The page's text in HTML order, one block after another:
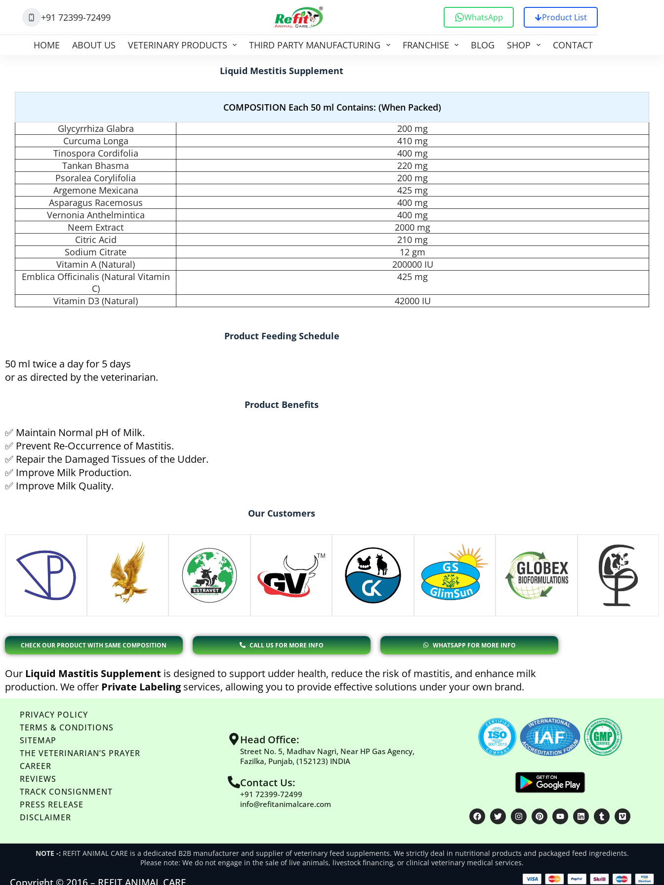
+91 72399-72499 WhatsApp Product List
HOME ABOUT US VETERINARY PRODUCTS THIRD PARTY MANUFACTURING FRANCHISE BLOG SHOP CONTACT US
Liquid Mestitis Supplement
COMPOSITION Each 50 ml Contains: (When Packed)
Glycyrrhiza Glabra
200 mg
Curcuma Longa
410 mg
Tinospora Cordifolia
400 mg
Tankan Bhasma
220 mg
Psoralea Corylifolia
200 mg
Argemone Mexicana
425 mg
Asparagus Racemosus
400 mg
Vernonia Anthelmintica
400 mg
Neem Extract
2000 mg
Citric Acid
210 mg
Sodium Citrate
12 gm
Vitamin A (Natural)
200000 IU
Emblica Officinalis (Natural Vitamin
C)
425 mg
Vitamin D3 (Natural) 42000 IU
Product Feeding Schedule
50 ml twice a day for 5 days
or as directed by the veterinarian.
Product Benefits
✅ Maintain Normal pH of Milk.
✅ Prevent Re-Occurrence of Mastitis.
✅ Repair the Damaged Tissues of the Udder.
✅ Improve Milk Production.
✅ Improve Milk Quality.
Our Customers
CHECK OUR PRODUCT WITH SAME COMPOSITION CALL US FOR MORE INFO WHATSAPP FOR MORE INFO
Our Liquid Mastitis Supplement is designed to support udder health, reduce the risk of mastitis, and enhance milk
production. We offer Private Labeling services, allowing you to provide effective solutions under your own brand.
PRIVACY POLICY
TERMS & CONDITIONS
SITEMAP
THE VETERINARIAN’S PRAYER
CAREER
REVIEWS
TRACK CONSIGNMENT
PRESS RELEASE
DISCLAIMER
Head Office:
Street No. 5, Madhav Nagri, Near HP Gas Agency,
Fazilka, Punjab, (152123) INDIA
Contact Us:
+91 72399-72499
info@refitanimalcare.com
NOTE -: REFIT ANIMAL CARE is a dedicated B2B manufacturer and supplier of veterinary feed supplements. We strictly deal in nutritional products and packaged feed ingredients.
Please note: We do not engage in the sale of live animals, livestock financing, or clinical veterinary medical services.